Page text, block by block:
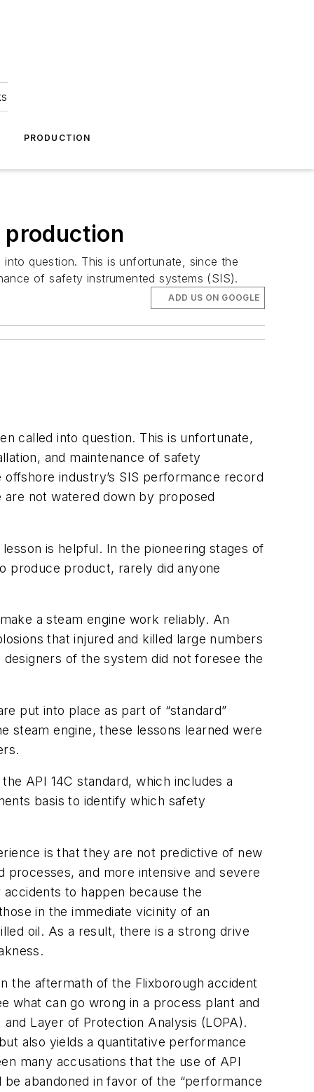
PRODUCTION
question. This is unfortunate, since the
of safety instrumented systems (SIS).
ADD US ON GOOGLE
called into question. This is unfortunate,
and maintenance of safety
industry’s SIS performance record
not watered down by proposed
is helpful. In the pioneering stages of
produce product, rarely did anyone
a steam engine work reliably. An
that injured and killed large numbers
of the system did not foresee the
put into place as part of “standard”
steam engine, these lessons learned were
API 14C standard, which includes a
basis to identify which safety
is that they are not predictive of new
and more intensive and severe
to happen because the
in the immediate vicinity of an
oil. As a result, there is a strong drive
the aftermath of the Flixborough accident
what can go wrong in a process plant and
Layer of Protection Analysis (LOPA).
also yields a quantitative performance
many accusations that the use of API
abandoned in favor of the “performance